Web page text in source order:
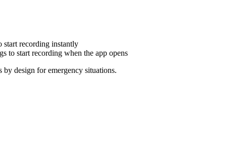
recording instantly
to start recording when the app opens
design for emergency situations.